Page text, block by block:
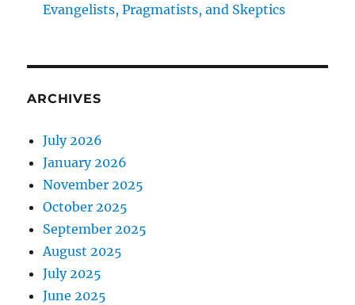
Evangelists, Pragmatists, and Skeptics
ARCHIVES
July 2026
January 2026
November 2025
October 2025
September 2025
August 2025
July 2025
June 2025